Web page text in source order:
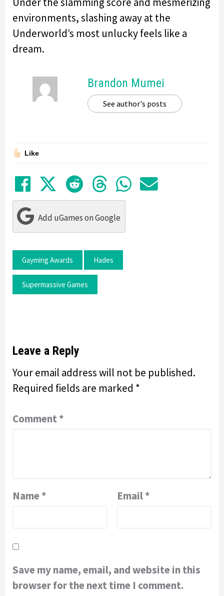
environments, slashing away at the
Underworld’s most unlucky feels like a
dream.
Brandon Mumei
See author's posts
Like
Share on Facebook
TweetSubmit to Reddit
Submit to
Share in
Share
Add uGames on Google
Gayming Awards Hades
Supermassive Games
Leave a Reply
Your email address will not be published.
Required fields are marked *
Comment *
Name * Email*
Save my name, email, and website in this
browser for the next time I comment.